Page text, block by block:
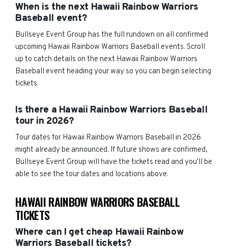
When is the next Hawaii Rainbow Warriors
Baseball event?
Bullseye Event Group has the full rundown on all confirmed
upcoming Hawaii Rainbow Warriors Baseball events. Scroll
up to catch details on the next Hawaii Rainbow Warriors
Baseball event heading your way so you can begin selecting
tickets.
Is there a Hawaii Rainbow Warriors Baseball
tour in 2026?
Tour dates for Hawaii Rainbow Warriors Baseball in 2026
might already be announced. If future shows are confirmed,
Bullseye Event Group will have the tickets read and you'll be
able to see the tour dates and locations above.
HAWAII RAINBOW WARRIORS BASEBALL
TICKETS
Where can I get cheap Hawaii Rainbow
Warriors Baseball tickets?